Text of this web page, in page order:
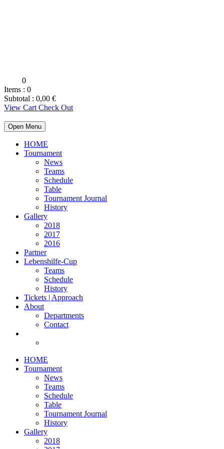
0
Items : 0
Subtotal : 0,00 €
View Cart Check Out
Open Menu
HOME
Tournament
News
Teams
Schedule
Table
Tournament Journal
History
Gallery
2018
2017
2016
Partner
Lebenshilfe-Cup
Teams
Schedule
History
Tickets | Approach
About
Departments
Contact
HOME
Tournament
News
Teams
Schedule
Table
Tournament Journal
History
Gallery
2018